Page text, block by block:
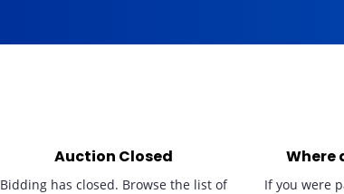
Auction Closed
Bidding has closed. Browse the list of
Where
If you were